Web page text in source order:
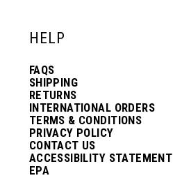
HELP
FAQS
SHIPPING
RETURNS
INTERNATIONAL ORDERS
TERMS & CONDITIONS
PRIVACY POLICY
CONTACT US
ACCESSIBILITY STATEMENT
EPA